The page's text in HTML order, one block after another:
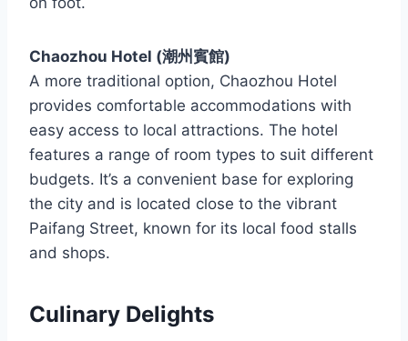
Chaozhou Hotel (潮州賓館)
A more traditional option, Chaozhou Hotel
provides comfortable accommodations with
easy access to local attractions. The hotel
features a range of room types to suit different
budgets. It’s a convenient base for exploring
the city and is located close to the vibrant
Paifang Street, known for its local food stalls
and shops.
Culinary Delights